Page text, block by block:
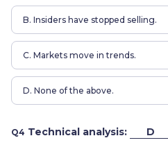
B. Insiders have stopped selling.
C. Markets move in trends.
D. None of the above.
Q4 Technical analysis: D